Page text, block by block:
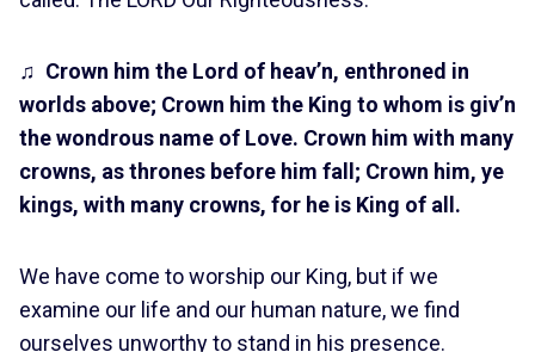
♫ Crown him the Lord of heav’n, enthroned in
worlds above; Crown him the King to whom is giv’n
the wondrous name of Love. Crown him with many
crowns, as thrones before him fall; Crown him, ye
kings, with many crowns, for he is King of all.
We have come to worship our King, but if we
examine our life and our human nature, we find
ourselves unworthy to stand in his presence.